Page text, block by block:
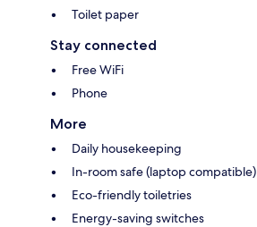
Toilet paper
Stay connected
Free WiFi
Phone
More
Daily housekeeping
In-room safe (laptop compatible)
Eco-friendly toiletries
Energy-saving switches